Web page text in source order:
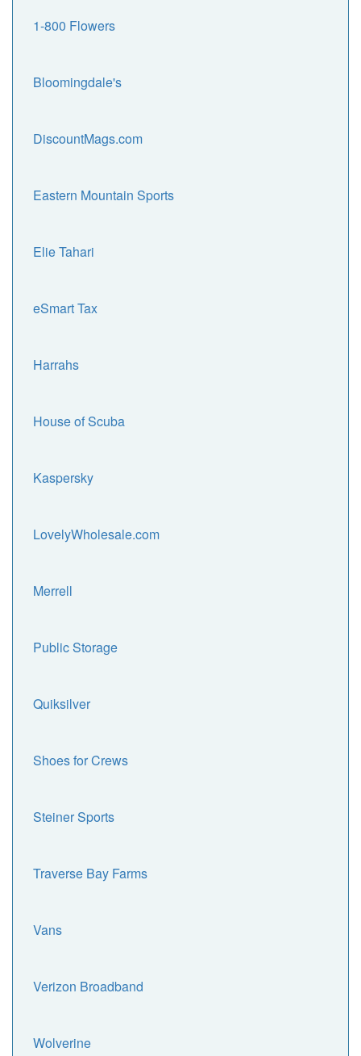
1-800 Flowers
Bloomingdale's
DiscountMags.com
Eastern Mountain Sports
Elie Tahari
eSmart Tax
Harrahs
House of Scuba
Kaspersky
LovelyWholesale.com
Merrell
Public Storage
Quiksilver
Shoes for Crews
Steiner Sports
Traverse Bay Farms
Vans
Verizon Broadband
Wolverine